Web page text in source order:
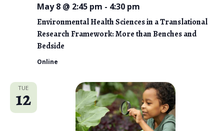
Environmental Health Sciences in a Translational
Research Framework: More than Benches and
Bedside
May 8 @ 2:45 pm - 4:30 pm
Online
TUE
12